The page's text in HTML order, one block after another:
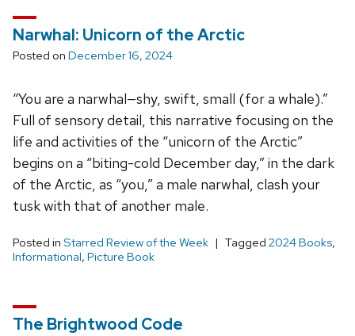
Narwhal: Unicorn of the Arctic
Posted on December 16, 2024
“You are a narwhal—shy, swift, small (for a whale).”
Full of sensory detail, this narrative focusing on the
life and activities of the “unicorn of the Arctic”
begins on a “biting-cold December day,” in the dark
of the Arctic, as “you,” a male narwhal, clash your
tusk with that of another male.
Posted in Starred Review of the Week Tagged 2024 Books,
Informational, Picture Book
The Brightwood Code